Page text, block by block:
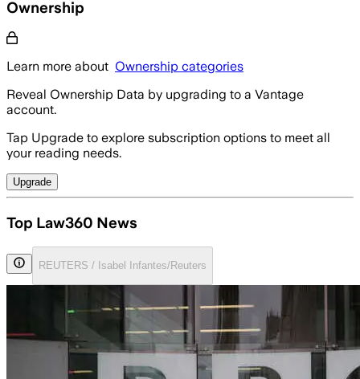
Ownership
Learn more about Ownership categories
Reveal Ownership Data by upgrading to a Vantage
account.
Tap Upgrade to explore subscription options to meet all
your reading needs.
Upgrade
Top Law360 News
REUTERS / Isabel Infantes/Reuters